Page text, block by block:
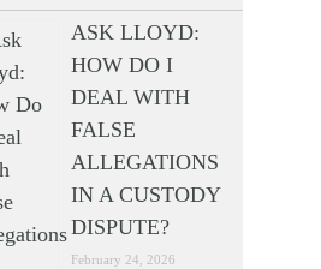
ASK LLOYD:
HOW DO I
DEAL WITH
FALSE
ALLEGATIONS
IN A CUSTODY
DISPUTE?
February 24, 2026